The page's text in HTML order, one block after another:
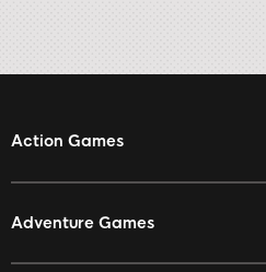
Action Games
Adventure Games